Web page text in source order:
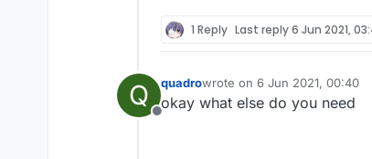
1 Reply Last reply6 Jun 2021,
Q
Offline
quadrowrote on 6 Jun 2021, 00:40
last edited by
okay what else do you need